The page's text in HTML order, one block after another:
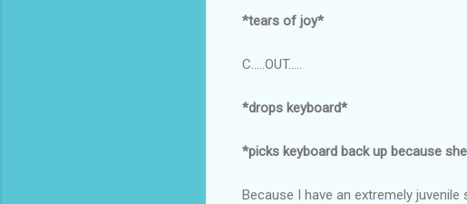
*tears of joy*
C.....OUT.....
*drops keyboard*
*picks keyboard back up because
Because I have an extremely